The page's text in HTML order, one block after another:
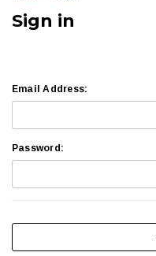
Sign in
Email Address:
Password: